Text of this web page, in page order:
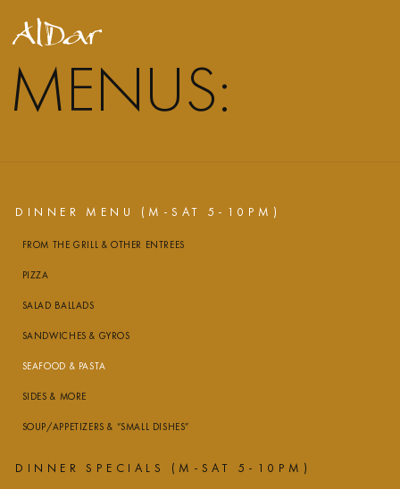
MENUS:
DINNER MENU (M-SAT 5-10PM)
FROM THE GRILL & OTHER ENTREES
PIZZA
SALAD BALLADS
SANDWICHES & GYROS
SEAFOOD & PASTA
SIDES & MORE
SOUP/APPETIZERS & “SMALL DISHES”
DINNER SPECIALS (M-SAT 5-10PM)